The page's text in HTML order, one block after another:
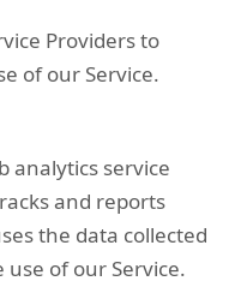
Providers to
of our Service.
analytics service
and reports
the data collected
of our Service.